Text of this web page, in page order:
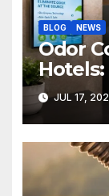
BLOG NEWS
Odor
and
JUL 17,